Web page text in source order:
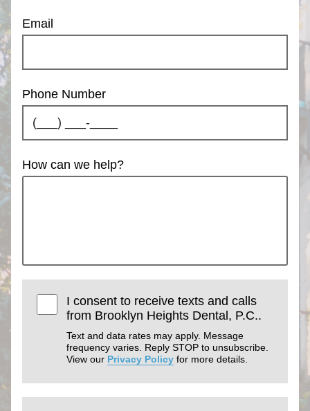
Email
Phone Number
How can we help?
I consent to receive texts and calls
from Brooklyn Heights Dental, P.C..
Text and data rates may apply. Message
frequency varies. Reply STOP to unsubscribe.
View our Privacy Policy for more details.